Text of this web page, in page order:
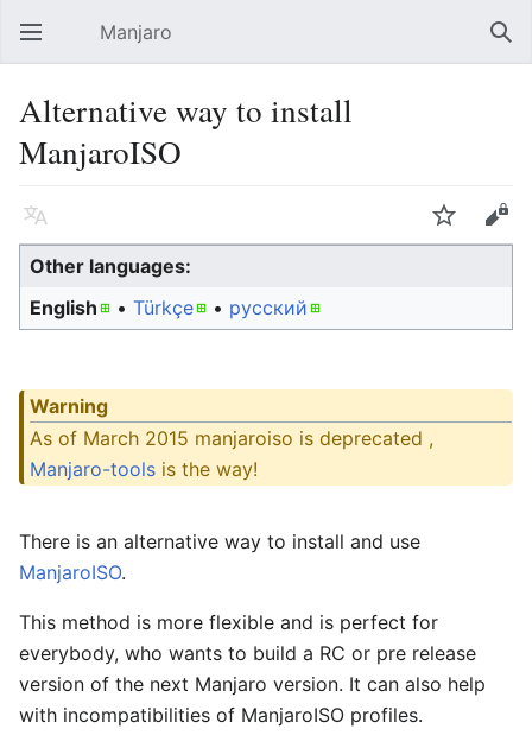
Open main menu Manjaro
Alternative way to install
ManjaroISO
Language Watch
Edit
Other languages:
English
• ‎ Türkçe • ‎ русский
Warning
As of March 2015 manjaroiso is deprecated ,
Manjaro-tools is the way!
There is an alternative way to install and use
ManjaroISO.
This method is more flexible and is perfect for
everybody, who wants to build a RC or pre release
version of the next Manjaro version. It can also help
with incompatibilities of ManjaroISO profiles.